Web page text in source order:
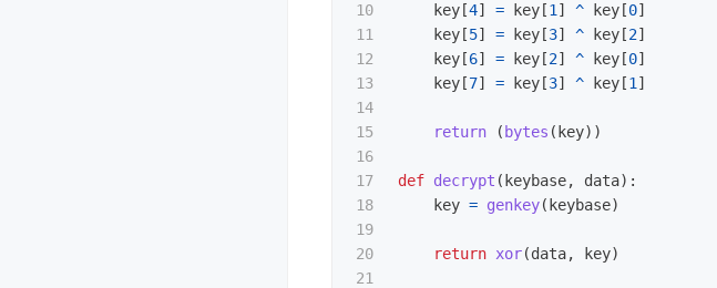
10
11
12
13
14
15
16
17
18
19
20
21
key [4] = key [1 ] ^ key [0]
key [5] = key [3] ^ key [2]
key [6] = key [2] ^ key [0]
key [7] = key [3] ^ key [1 ]
return ( bytes ( key))
def decrypt ( keybase, data):
key = genkey( keybase)
return xor(data, key)